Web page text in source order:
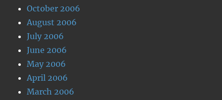
October 2006
August 2006
July 2006
June 2006
May 2006
April 2006
March 2006